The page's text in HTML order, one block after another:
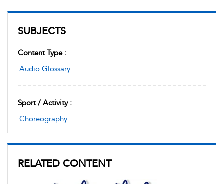
SUBJECTS
Content Type :
Audio Glossary
Sport / Activity :
Choreography
RELATED CONTENT